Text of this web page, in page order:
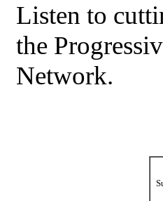
Listen to
the
Network.